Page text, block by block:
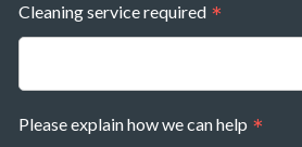
Cleaning service required
Please explain how we can help